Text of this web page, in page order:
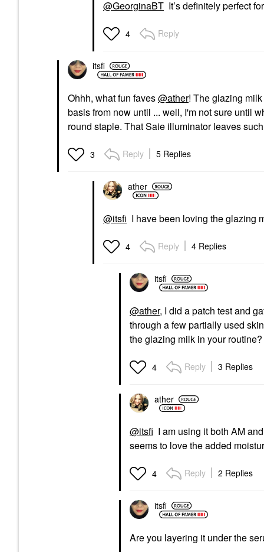
@GeorginaBT It’s definitely perfect
4 Reply
itsfi
Ohhh, what fun faves@ather! The glazing
basis from now until ... well, I'm not sure until
round staple. That Saie illuminator leaves
3 Reply 5 Replies
ather
@itsfi I have been loving the glazing
4 Reply 4 Replies
itsfi
@ather, I did a patch test and
through a few partially used
the glazing milk in your routine?
4 Reply 3 Replies
ather
@itsfi I am using it both AM
seems to love the added
4 Reply 2 Replies
itsfi
Are you layering it under the